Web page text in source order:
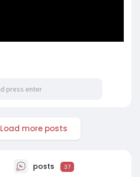
Load more posts
posts 37